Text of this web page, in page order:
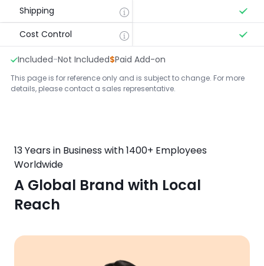
Shipping
Cost Control
Included-Not Included$Paid Add-on
This page is for reference only and is subject to change. For more
details, please contact a sales representative.
13 Years in Business with 1400+ Employees
Worldwide
A Global Brand with Local
Reach